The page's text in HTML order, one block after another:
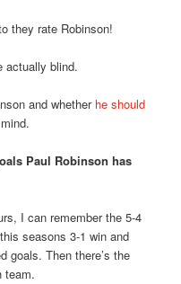
they rate Robinson!
actually blind.
and whether he should
Paul Robinson has
I can remember the 5-4
seasons 3-1 win and
goals. Then there’s the
team.